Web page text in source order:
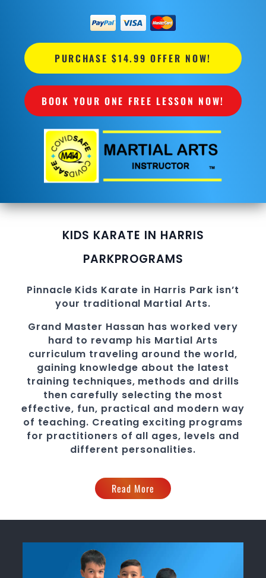
PURCHASE $14.99 OFFER NOW!
BOOK YOUR ONE FREE LESSON NOW!
KIDS KARATE IN HARRIS
PARKPROGRAMS
Pinnacle Kids Karate in Harris Park isn’t
your traditional Martial Arts.
Grand Master Hassan has worked very
hard to revamp his Martial Arts
curriculum traveling around the world,
gaining knowledge about the latest
training techniques, methods and drills
then carefully selecting the most
effective, fun, practical and modern way
of teaching. Creating exciting programs
for practitioners of all ages, levels and
different personalities.
Read More